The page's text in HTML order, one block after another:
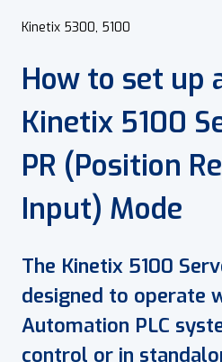
Kinetix 5300, 5100
How to set up
Kinetix 5100
PR (Position
Input) Mode
The Kinetix 5100
designed to operate
Automation PLC
control or in